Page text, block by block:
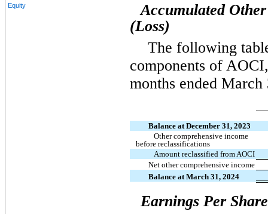
Equity
Accumulated
(Loss)
The following
components of
months ended March
Balance at December 31, 2023
Other comprehensive income
before reclassifications
Amount reclassified from AOCI
Net other comprehensive income
Balance at March 31, 2024
Earnings Per Share